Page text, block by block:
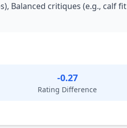
Balanced critiques (e.g., calf fit
-0.27
Rating Difference